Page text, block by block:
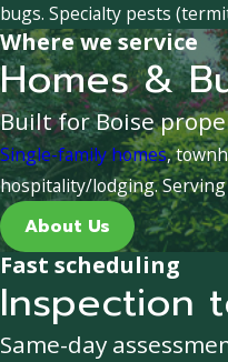
bugs. Specialty pests
Where we service
Homes &
Built for Boise
Single-family homes,
hospitality/lodging.
About Us
Fast scheduling
Inspection
Same-day